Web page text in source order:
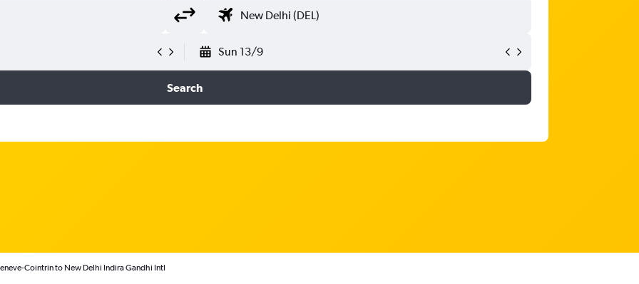
Sun 13/9
Search
Cointrin to New Delhi Indira Gandhi Intl